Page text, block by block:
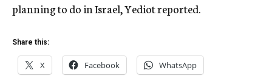
planning to do in Israel, Yediot reported.
Share this:
X Facebook WhatsApp